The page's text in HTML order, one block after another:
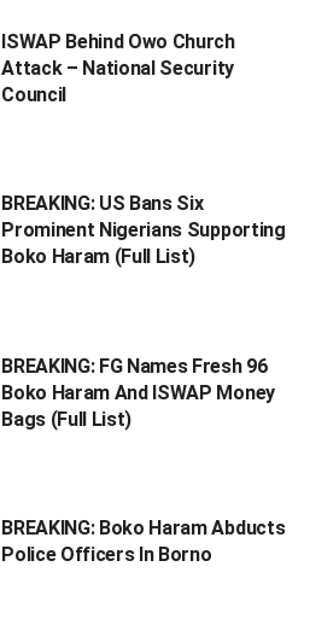
ISWAP Behind Owo Church
Attack – National Security
Council
BREAKING: US Bans Six
Prominent Nigerians Supporting
Boko Haram (Full List)
BREAKING: FG Names Fresh 96
Boko Haram And ISWAP Money
Bags (Full List)
BREAKING: Boko Haram Abducts
Police Officers In Borno